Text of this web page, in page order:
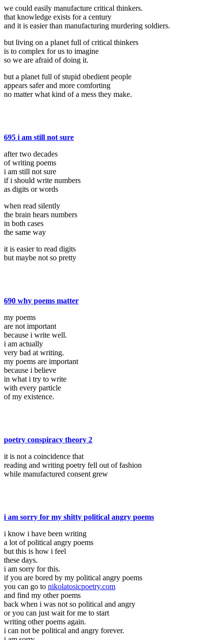
we could easily manufacture critical thinkers.
that knowledge exists for a century
and it is easier than manufacturing murdering soldiers.
but living on a planet full of critical thinkers
is to complex for us to imagine
so we are afraid of doing it.
but a planet full of stupid obedient people
appears safer and more comforting
no matter what kind of a mess they make.
695 i am still not sure
after two decades
of writing poems
i am still not sure
if i should write numbers
as digits or words
when read silently
the brain hears numbers
in both cases
the same way
it is easier to read digits
but maybe not so pretty
690 why poems matter
my poems
are not important
because i write well.
i am actually
very bad at writing.
my poems are important
because i believe
in what i try to write
with every particle
of my existence.
poetry conspiracy theory 2
it is not a coincidence that
reading and writing poetry fell out of fashion
while manufactured consent grew
i am sorry for my shitty political angry poems
i know i have been writing
a lot of political angry poems
but this is how i feel
these days.
i am sorry for this.
if you are bored by my political angry poems
you can go to nikolatosicpoetry.com
and find my other poems
back when i was not so political and angry
or you can just wait for me to start
writing other poems again.
i can not be political and angry forever.